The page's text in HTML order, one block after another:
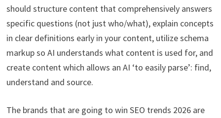
should structure content that comprehensively answers
specific questions (not just who/what), explain concepts
in clear definitions early in your content, utilize schema
markup so AI understands what content is used for, and
create content which allows an AI ‘to easily parse’: find,
understand and source.
The brands that are going to win SEO trends 2026 are